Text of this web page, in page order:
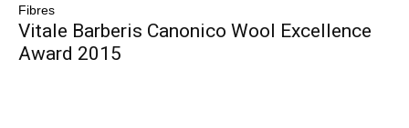
Fibres
Vitale Barberis Canonico Wool Excellence
Award 2015